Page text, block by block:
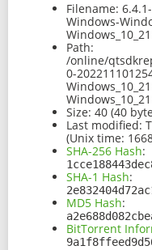
Filename:
Windows-
Path:
/online/
0-
Size: 40 (40
Last modified:
(Unix time:
SHA-256 Hash:
SHA-1 Hash:
MD5 Hash:
BitTorrent